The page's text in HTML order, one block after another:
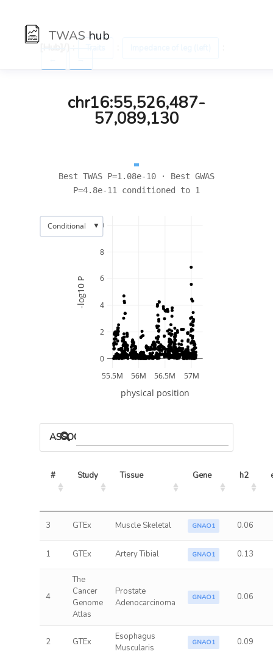
TWAS hub
chr16:55,526,487-
57,089,130
Best TWAS P=1.08e-10 · Best GWAS
P=4.8e-11 conditioned to 1
55.5M 56M 56.5M 57M
0
2
4
6
8
10
physical position
-log10 P
Conditional ▼
ASSOCIATED MODELS
# Study Tissue Gene h2
3 GTEx Muscle Skeletal GNAO1 0.06
1 GTEx Artery Tibial GNAO1 0.13
4
The
Cancer
Genome
Atlas
Prostate
Adenocarcinoma
GNAO1 0.06
2 GTEx
Esophagus
Muscularis
GNAO1 0.09